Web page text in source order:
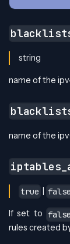
string
name of the
name of the
true false
If set to false
rules created